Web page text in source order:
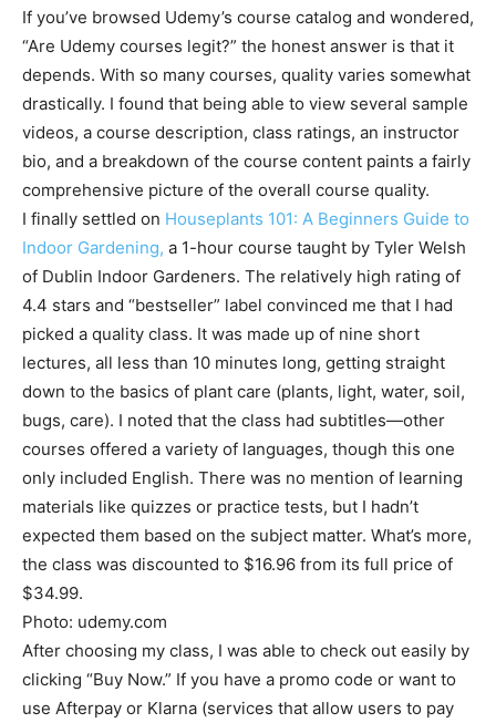
If you’ve browsed Udemy’s course catalog and wondered,
“Are Udemy courses legit?” the honest answer is that it
depends. With so many courses, quality varies somewhat
drastically. I found that being able to view several sample
videos, a course description, class ratings, an instructor
bio, and a breakdown of the course content paints a fairly
comprehensive picture of the overall course quality.
I finally settled on Houseplants 101: A Beginners Guide to
Indoor Gardening, a 1-hour course taught by Tyler Welsh
of Dublin Indoor Gardeners. The relatively high rating of
4.4 stars and “bestseller” label convinced me that I had
picked a quality class. It was made up of nine short
lectures, all less than 10 minutes long, getting straight
down to the basics of plant care (plants, light, water, soil,
bugs, care). I noted that the class had subtitles—other
courses offered a variety of languages, though this one
only included English. There was no mention of learning
materials like quizzes or practice tests, but I hadn’t
expected them based on the subject matter. What’s more,
the class was discounted to $16.96 from its full price of
$34.99.
Photo: udemy.com
After choosing my class, I was able to check out easily by
clicking “Buy Now.” If you have a promo code or want to
use Afterpay or Klarna (services that allow users to pay